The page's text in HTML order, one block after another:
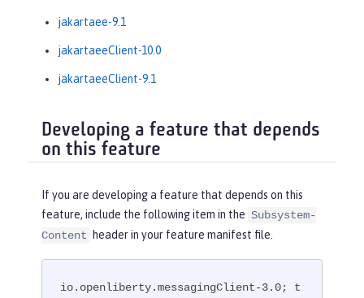
jakartaee-9.1
jakartaeeClient-10.0
jakartaeeClient-9.1
Developing a feature that depends
on this feature
If you are developing a feature that depends on this
feature, include the following item in the Subsystem-
Content
header in your feature manifest file.
io.openliberty.messagingClient-3.0; t